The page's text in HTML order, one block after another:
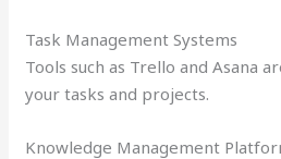
Task Management Systems
Tools such as Trello and Asana
your tasks and projects.
Knowledge Management